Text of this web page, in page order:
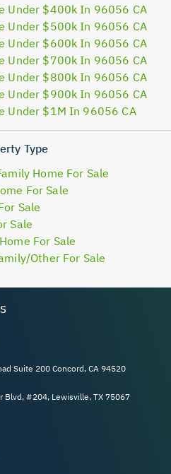
Under $400k In 96056 CA
Under $500k In 96056 CA
Under $600k In 96056 CA
Under $700k In 96056 CA
Under $800k In 96056 CA
Under $900k In 96056 CA
Under $1M In 96056 CA
Type
Home For Sale
For Sale
Sale
Sale
For Sale
Other For Sale
Suite 200 Concord, CA 94520
Blvd, #204, Lewisville, TX 75067